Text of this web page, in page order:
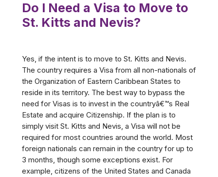
Do I Need a Visa to Move to
St. Kitts and Nevis?
Yes, if the intent is to move to St. Kitts and Nevis.
The country requires a Visa from all non-nationals of
the Organization of Eastern Caribbean States to
reside in its territory. The best way to bypass the
need for Visas is to invest in the countryâ€™s Real
Estate and acquire Citizenship. If the plan is to
simply visit St. Kitts and Nevis, a Visa will not be
required for most countries around the world. Most
foreign nationals can remain in the country for up to
3 months, though some exceptions exist. For
example, citizens of the United States and Canada